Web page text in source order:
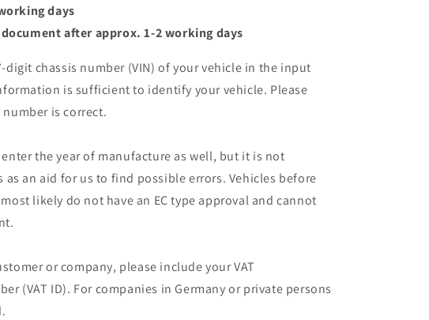
days
after approx. 1-2 working days
digit chassis number (VIN) of your vehicle in the input
is sufficient to identify your vehicle. Please
is correct.
the year of manufacture as well, but it is not
as an aid for us to find possible errors. Vehicles before
likely do not have an EC type approval and cannot
or company, please include your VAT
(VAT ID). For companies in Germany or private persons